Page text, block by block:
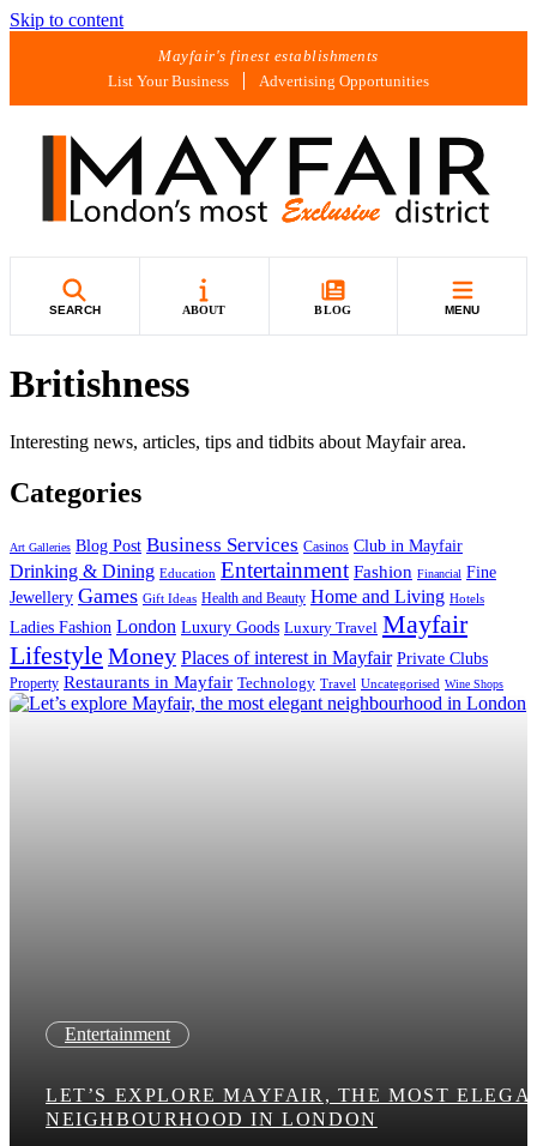
Skip to content
Mayfair's finest establishments
List Your Business
Advertising Opportunities
SEARCH ABOUT BLOG MENU
Britishness
Interesting news, articles, tips and tidbits about Mayfair area.
Categories
Art Galleries Blog Post Business Services Casinos Club in Mayfair
Drinking & Dining Education Entertainment Fashion Financial Fine
Jewellery Games Gift Ideas Health and Beauty Home and Living Hotels
Ladies Fashion London Luxury Goods Luxury Travel Mayfair
Lifestyle Money Places of interest in Mayfair Private Clubs
Property Restaurants in Mayfair Technology Travel Uncategorised Wine Shops
Entertainment
LET’S EXPLORE MAYFAIR, THE MOST
NEIGHBOURHOOD IN LONDON